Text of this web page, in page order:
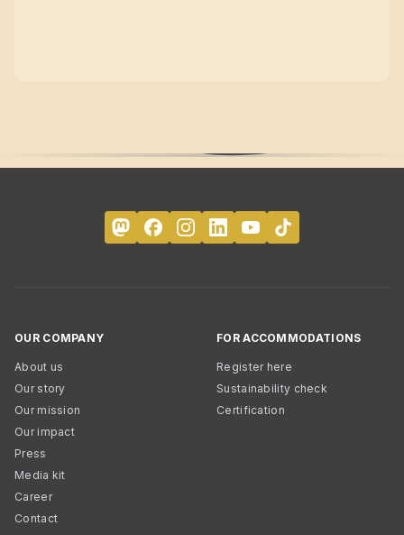
OUR COMPANY
About us
Our story
Our mission
Our impact
Press
Media kit
Career
Contact
FOR ACCOMMODATIONS
Register here
Sustainability check
Certification